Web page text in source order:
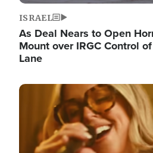
ISRAEL
As Deal Nears to Open
Mount over IRGC Control
Lane
Image